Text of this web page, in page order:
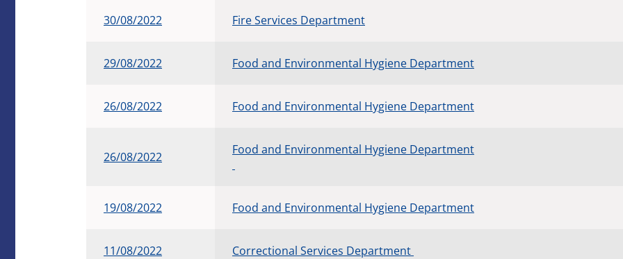
30/08/2022 Fire Services Department
29/08/2022 Food and Environmental Hygiene Department
26/08/2022 Food and Environmental Hygiene Department
26/08/2022 Food and Environmental Hygiene Department
19/08/2022 Food and Environmental Hygiene Department
11/08/2022 Correctional Services Department